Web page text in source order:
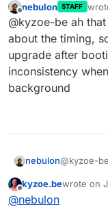
solved.
Offline
nebulon STAFF
last
@kyzoe-be ah
about the timing,
upgrade after
inconsistency
background
nebulon@kyzoe-
upgrade
Offline
kyzoe.bewrote on
last edited
@nebulon